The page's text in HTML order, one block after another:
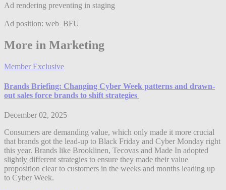
Ad rendering preventing in staging
Ad position: web_BFU
More in Marketing
Member Exclusive
Brands Briefing: Changing Cyber Week patterns and drawn-
out sales force brands to shift strategies
December 02, 2025
Consumers are demanding value, which only made it more crucial
that brands got the lead-up to Black Friday and Cyber Monday right
this year. Brands like Brooklinen, Tecovas and Made In adopted
slightly different strategies to ensure they made their value
proposition clear to customers in the weeks and months leading up
to Cyber Week.